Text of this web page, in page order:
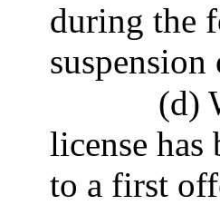
during the
(d)
license has
to a first